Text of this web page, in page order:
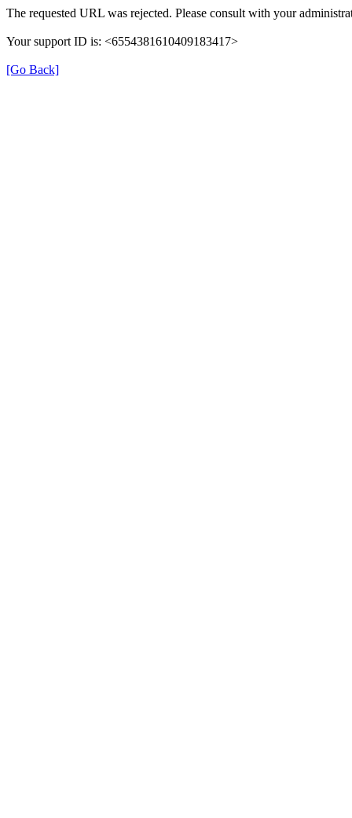
The requested URL was rejected. Please consult with your
Your support ID is: <6554381610409183417>
[Go Back]